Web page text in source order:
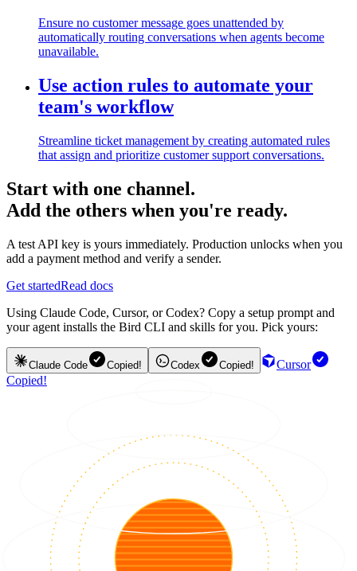
Ensure no customer message goes unattended by
automatically routing conversations when agents become
unavailable.
Use action rules to automate your
team's workflow
Streamline ticket management by creating automated rules
that assign and prioritize customer support conversations.
Start with one channel.
Add the others when you're ready.
A test API key is yours immediately. Production unlocks when you
add a payment method and verify a sender.
Get startedRead docs
Using Claude Code, Cursor, or Codex? Copy a setup prompt and
your agent installs the Bird CLI and skills for you. Pick yours:
Claude Code Copied! Codex Copied!
Cursor
Copied!